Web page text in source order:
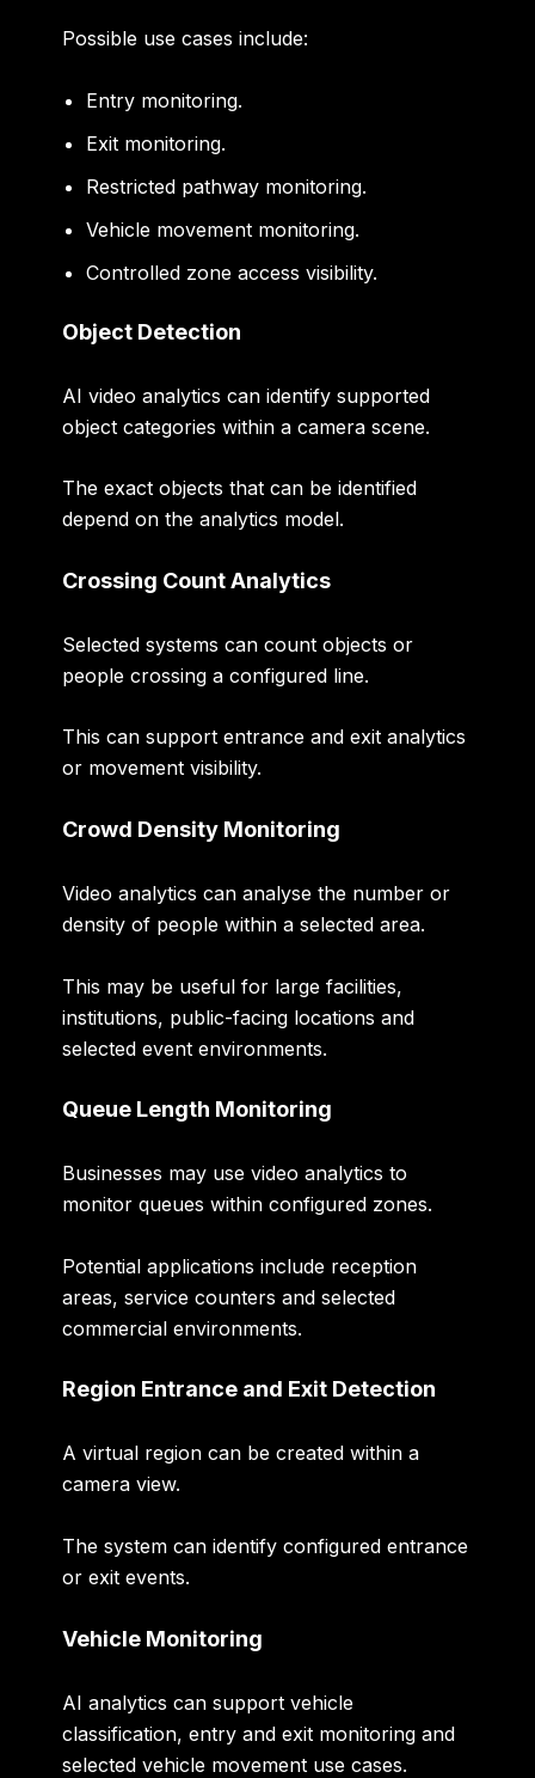
Possible use cases include:
Entry monitoring.
Exit monitoring.
Restricted pathway monitoring.
Vehicle movement monitoring.
Controlled zone access visibility.
Object Detection
AI video analytics can identify supported
object categories within a camera scene.
The exact objects that can be identified
depend on the analytics model.
Crossing Count Analytics
Selected systems can count objects or
people crossing a configured line.
This can support entrance and exit analytics
or movement visibility.
Crowd Density Monitoring
Video analytics can analyse the number or
density of people within a selected area.
This may be useful for large facilities,
institutions, public-facing locations and
selected event environments.
Queue Length Monitoring
Businesses may use video analytics to
monitor queues within configured zones.
Potential applications include reception
areas, service counters and selected
commercial environments.
Region Entrance and Exit Detection
A virtual region can be created within a
camera view.
The system can identify configured entrance
or exit events.
Vehicle Monitoring
AI analytics can support vehicle
classification, entry and exit monitoring and
selected vehicle movement use cases.